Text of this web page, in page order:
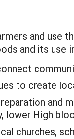
and use
and its use
to create
and
High
churches,